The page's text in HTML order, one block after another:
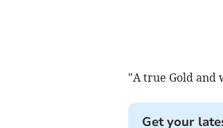
"A true Gold and
Get your